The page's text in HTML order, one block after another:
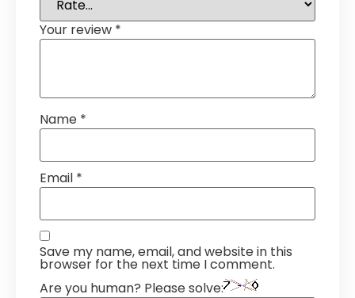
Your review *
Name *
Email *
Save my name, email, and website in this
browser for the next time I comment.
Are you human? Please solve: